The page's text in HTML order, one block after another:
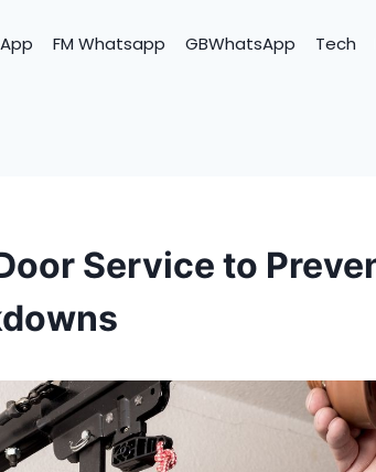
FM Whatsapp GBWhatsApp Tech
Service to